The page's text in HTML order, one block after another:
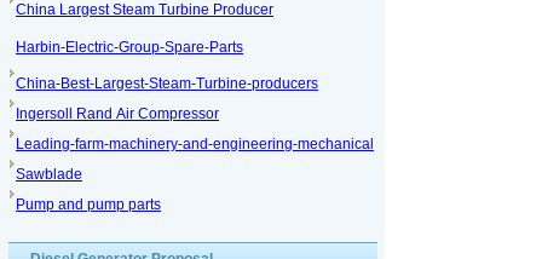
China Largest Steam Turbine Producer
Harbin-Electric-Group-Spare-Parts
China-Best-Largest-Steam-Turbine-producers
Ingersoll Rand Air Compressor
Leading-farm-machinery-and-engineering-mechanical
Sawblade
Pump and pump parts